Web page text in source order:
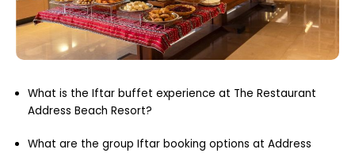
What is the Iftar buffet experience at The Restaurant
Address Beach Resort?
What are the group Iftar booking options at Address